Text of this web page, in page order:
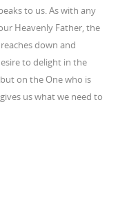
to us. As with any
Heavenly Father, the
down and
to delight in the
on the One who is
us what we need to